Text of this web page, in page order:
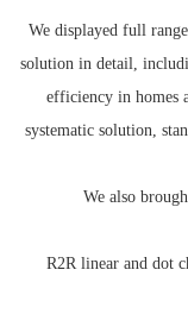
We displayed full
solution in detail,
efficiency in homes
systematic solution,
We also
R2R linear and dot